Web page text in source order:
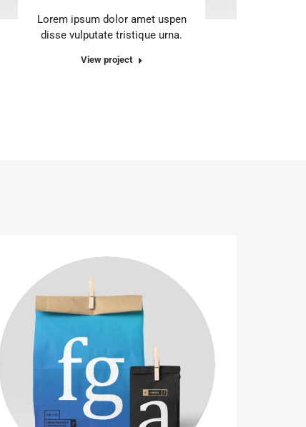
Lorem ipsum dolor amet uspen
disse vulputate tristique urna.
View project